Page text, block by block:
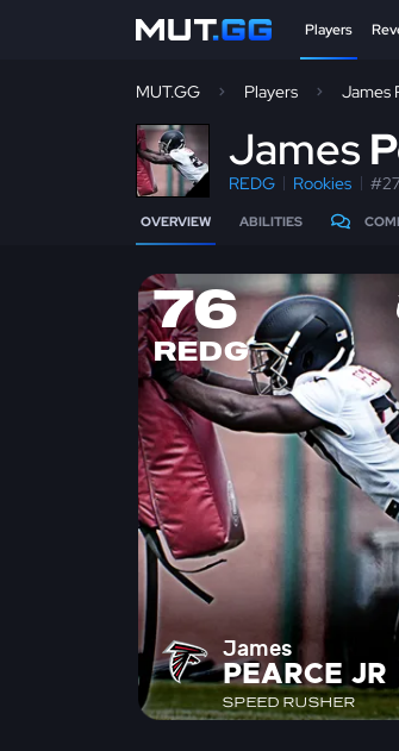
Players
MUT.GG Players James
James
REDG Rookies
OVERVIEW ABILITIES
76
REDG
James
PEARCE JR
SPEED RUSHER